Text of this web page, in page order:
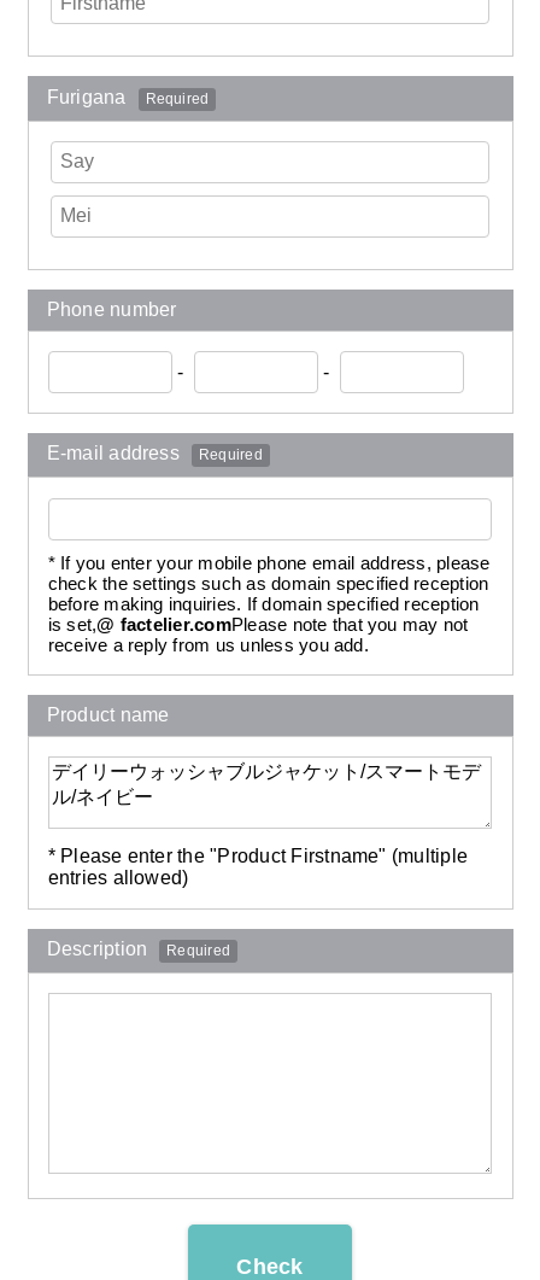
Furigana Required
Phone number
- -
E-mail address Required
* If you enter your mobile phone email address, please
check the settings such as domain specified reception
before making inquiries. If domain specified reception
is set,@ factelier.comPlease note that you may not
receive a reply from us unless you add.
Product name
* Please enter the "Product Firstname" (multiple
entries allowed)
Description Required
Check